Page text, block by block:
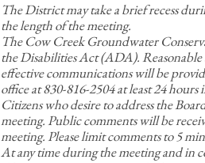
The District may take a brief recess
the length of the meeting.
The Cow Creek Groundwater
the Disabilities Act (ADA).
effective communications will be
office at 830-816-2504 at least 24
Citizens who desire to address the
meeting. Public comments will be
meeting. Please limit comments to 5
At any time during the meeting and in